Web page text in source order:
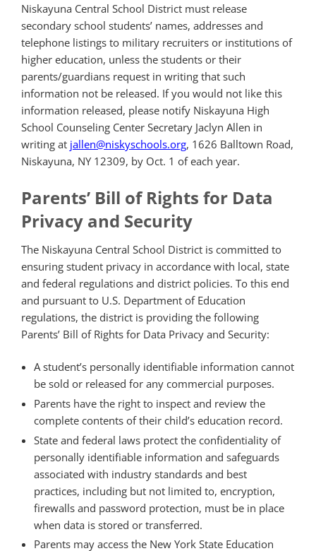
Niskayuna Central School District must release
secondary school students’ names, addresses and
telephone listings to military recruiters or institutions of
higher education, unless the students or their
parents/guardians request in writing that such
information not be released. If you would not like this
information released, please notify Niskayuna High
School Counseling Center Secretary Jaclyn Allen in
writing at jallen@niskyschools.org, 1626 Balltown Road,
Niskayuna, NY 12309, by Oct. 1 of each year.
Parents’ Bill of Rights for Data
Privacy and Security
The Niskayuna Central School District is committed to
ensuring student privacy in accordance with local, state
and federal regulations and district policies. To this end
and pursuant to U.S. Department of Education
regulations, the district is providing the following
Parents’ Bill of Rights for Data Privacy and Security:
A student’s personally identifiable information cannot
be sold or released for any commercial purposes.
Parents have the right to inspect and review the
complete contents of their child’s education record.
State and federal laws protect the confidentiality of
personally identifiable information and safeguards
associated with industry standards and best
practices, including but not limited to, encryption,
firewalls and password protection, must be in place
when data is stored or transferred.
Parents may access the New York State Education